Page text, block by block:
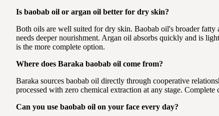
Is baobab oil or argan oil better for dry skin?
Both oils are well suited for dry skin. Baobab oil's broader
needs deeper nourishment. Argan oil absorbs quickly and is
is the more complete option.
Where does Baraka baobab oil come from?
Baraka sources baobab oil directly through cooperative
processed with zero chemical extraction at any stage.
Can you use baobab oil on your face every day?